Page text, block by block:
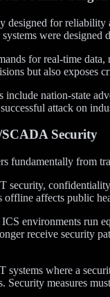
designed for
were
for real-time
but also
include nation-state
attack on
Security
fundamentally from
security,
affects public
environments run
receive security
systems where a
Security measures